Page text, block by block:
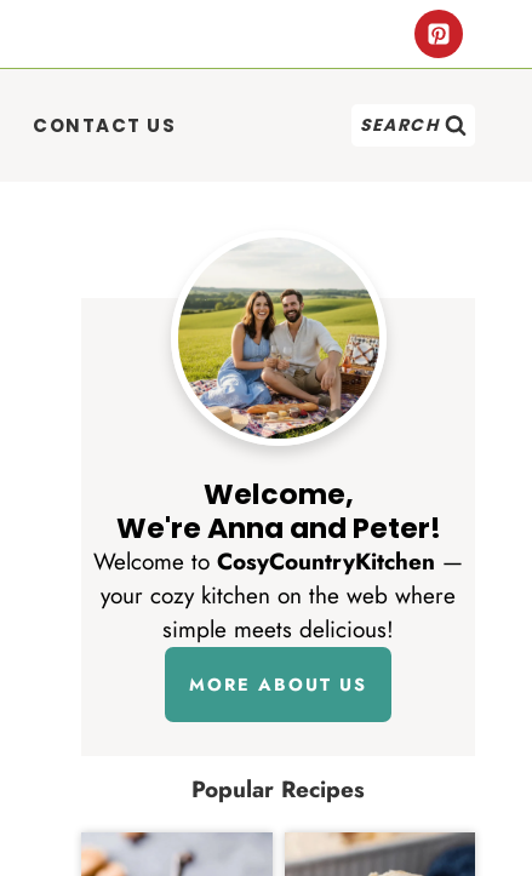
CONTACT US SEARCH
Welcome,
We're Anna and Peter!
Welcome to CosyCountryKitchen —
your cozy kitchen on the web where
simple meets delicious!
MORE ABOUT US
Popular Recipes